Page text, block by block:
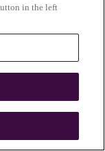
about how AI
automated
contact us
you as
we originally
in the left